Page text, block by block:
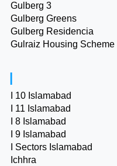
Gulberg 3
Gulberg Greens
Gulberg Residencia
Gulraiz Housing Scheme
I
I 10 Islamabad
I 11 Islamabad
I 8 Islamabad
I 9 Islamabad
I Sectors Islamabad
Ichhra